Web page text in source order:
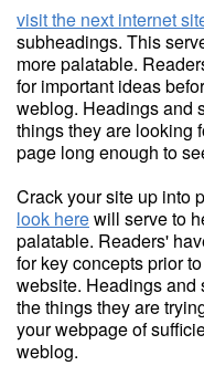
visit the next internet
subheadings. This
more palatable.
for important ideas
weblog. Headings and
things they are looking
page long enough to
Crack your site up into
look herewill serve to
palatable. Readers'
for key concepts prior
website. Headings and
the things they are
your webpage of
weblog.